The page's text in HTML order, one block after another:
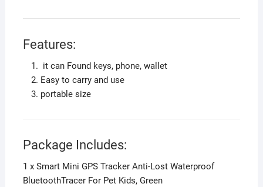
Features:
it can Found keys, phone, wallet
Easy to carry and use
portable size
Package Includes:
1 x Smart Mini GPS Tracker Anti-Lost Waterproof
BluetoothTracer For Pet Kids, Green